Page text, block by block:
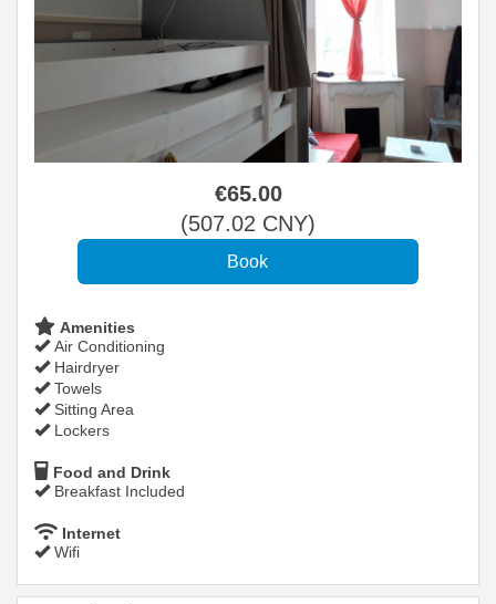
€65.00
(507.02 CNY)
Amenities
Air Conditioning
Hairdryer
Towels
Sitting Area
Lockers
Food and Drink
Breakfast Included
Internet
Wifi